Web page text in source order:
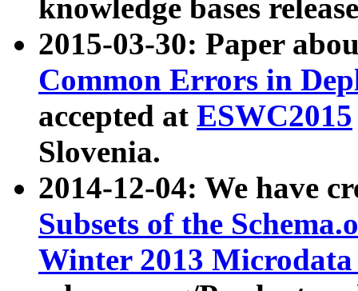
knowledge bases
2015-03-30: Paper
Common Errors in
accepted at ESWC2015
Slovenia.
2014-12-04: We have
Subsets of the
Winter 2013